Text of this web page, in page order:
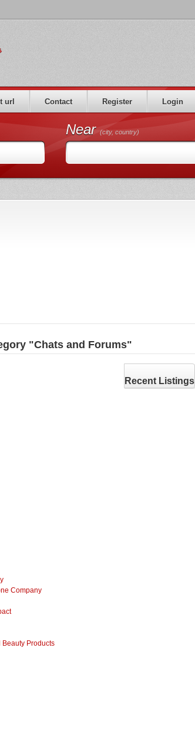
url Contact Register Login
Near(city, country)
"Chats and Forums"
Recent Listings
Company
Beauty Products